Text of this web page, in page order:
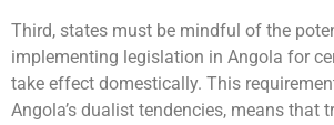
Third, states must be mindful of the
implementing legislation in Angola for
take effect domestically. This
Angola’s dualist tendencies, means that